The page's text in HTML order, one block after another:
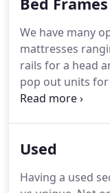
cherry, black,
name brand of
imported items
the United
We have many
mattresses
rails for a head
pop out units
known to find
Glideaway is an
over the years
Used
Having a used